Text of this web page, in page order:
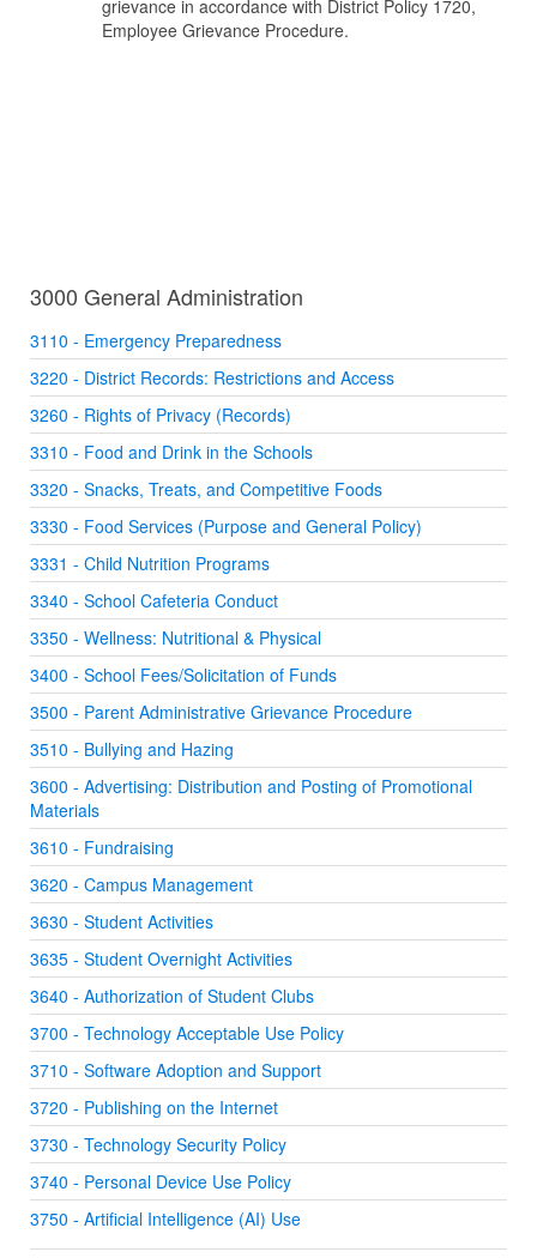
grievance in accordance with District Policy 1720,
Employee Grievance Procedure.
3000 General Administration
3110 - Emergency Preparedness
3220 - District Records: Restrictions and Access
3260 - Rights of Privacy (Records)
3310 - Food and Drink in the Schools
3320 - Snacks, Treats, and Competitive Foods
3330 - Food Services (Purpose and General Policy)
3331 - Child Nutrition Programs
3340 - School Cafeteria Conduct
3350 - Wellness: Nutritional & Physical
3400 - School Fees/Solicitation of Funds
3500 - Parent Administrative Grievance Procedure
3510 - Bullying and Hazing
3600 - Advertising: Distribution and Posting of Promotional
Materials
3610 - Fundraising
3620 - Campus Management
3630 - Student Activities
3635 - Student Overnight Activities
3640 - Authorization of Student Clubs
3700 - Technology Acceptable Use Policy
3710 - Software Adoption and Support
3720 - Publishing on the Internet
3730 - Technology Security Policy
3740 - Personal Device Use Policy
3750 - Artificial Intelligence (AI) Use